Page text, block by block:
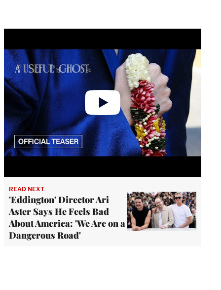
READ NEXT
'Eddington' Director Ari
Aster Says He Feels Bad
About America: 'We Are on a
Dangerous Road'